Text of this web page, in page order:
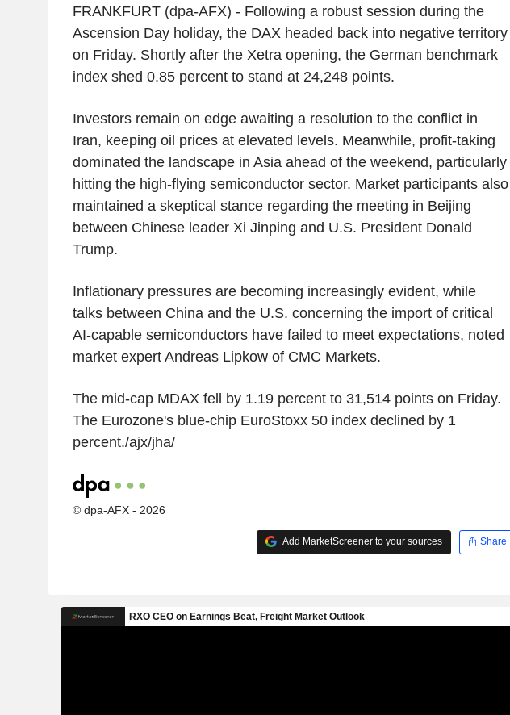
FRANKFURT (dpa-AFX) - Following a robust session during the
Ascension Day holiday, the DAX headed back into negative territory
on Friday. Shortly after the Xetra opening, the German benchmark
index shed 0.85 percent to stand at 24,248 points.
Investors remain on edge awaiting a resolution to the conflict in
Iran, keeping oil prices at elevated levels. Meanwhile, profit-taking
dominated the landscape in Asia ahead of the weekend, particularly
hitting the high-flying semiconductor sector. Market participants also
maintained a skeptical stance regarding the meeting in Beijing
between Chinese leader Xi Jinping and U.S. President Donald
Trump.
Inflationary pressures are becoming increasingly evident, while
talks between China and the U.S. concerning the import of critical
AI-capable semiconductors have failed to meet expectations, noted
market expert Andreas Lipkow of CMC Markets.
The mid-cap MDAX fell by 1.19 percent to 31,514 points on Friday.
The Eurozone's blue-chip EuroStoxx 50 index declined by 1
percent./ajx/jha/
© dpa-AFX - 2026
Add MarketScreener to your sources Share